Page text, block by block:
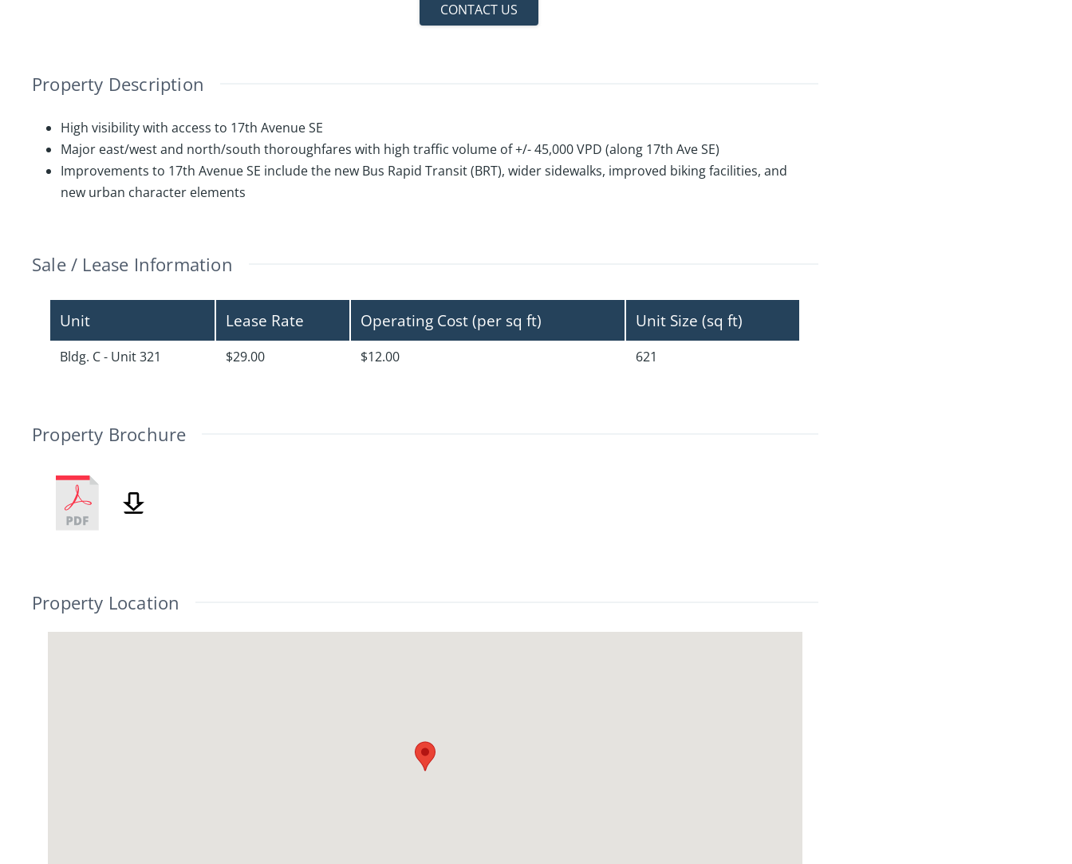
CONTACT US
Property Description
High visibility with access to 17th Avenue SE
Major east/west and north/south thoroughfares with high traffic volume of +/- 45,000 VPD (along 17th Ave SE)
Improvements to 17th Avenue SE include the new Bus Rapid Transit (BRT), wider sidewalks, improved biking facilities, and
new urban character elements
Sale / Lease Information
Unit Lease Rate Operating Cost (per sq ft) Unit Size (sq ft)
Bldg. C - Unit 321 $29.00 $12.00 621
Property Brochure
Property Location